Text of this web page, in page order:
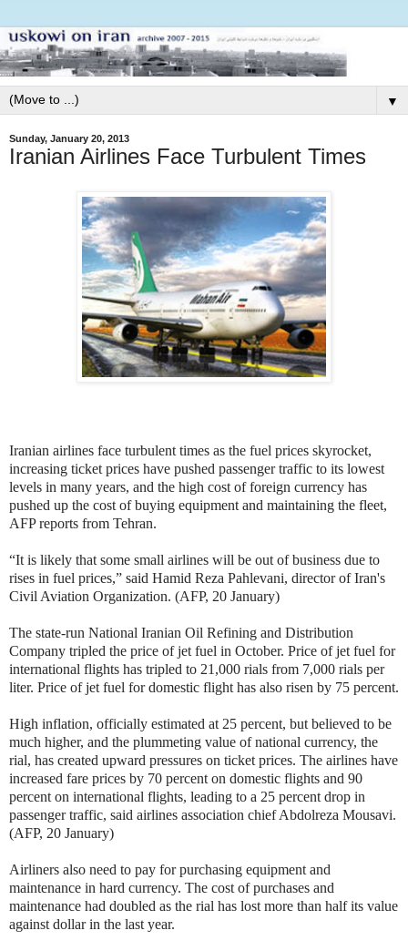
▼
Sunday, January 20, 2013
Iranian Airlines Face Turbulent Times
Iranian airlines face turbulent times as the fuel prices skyrocket,
increasing ticket prices have pushed passenger traffic to its lowest
levels in many years, and the high cost of foreign currency has
pushed up the cost of buying equipment and maintaining the fleet,
AFP reports from Tehran.
“It is likely that some small airlines will be out of business due to
rises in fuel prices,” said Hamid Reza Pahlevani, director of Iran's
Civil Aviation Organization. (AFP, 20 January)
The state-run National Iranian Oil Refining and Distribution
Company tripled the price of jet fuel in October. Price of jet fuel for
international flights has tripled to 21,000 rials from 7,000 rials per
liter. Price of jet fuel for domestic flight has also risen by 75 percent.
High inflation, officially estimated at 25 percent, but believed to be
much higher, and the plummeting value of national currency, the
rial, has created upward pressures on ticket prices. The airlines have
increased fare prices by 70 percent on domestic flights and 90
percent on international flights, leading to a 25 percent drop in
passenger traffic, said airlines association chief Abdolreza Mousavi.
(AFP, 20 January)
Airliners also need to pay for purchasing equipment and
maintenance in hard currency. The cost of purchases and
maintenance had doubled as the rial has lost more than half its value
against dollar in the last year.